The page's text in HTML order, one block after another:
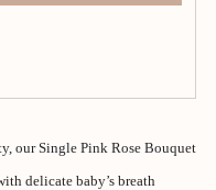
our Single Pink Rose Bouquet
delicate baby’s breath